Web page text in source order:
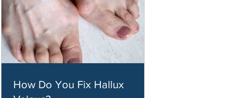
How Do You Fix Hallux